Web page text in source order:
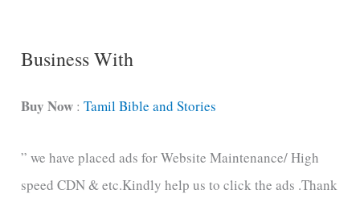
C
t
g
o
Business With
Buy Now :Tamil Bible and Stories
” we have placed ads for Website Maintenance/ High
speed CDN & etc.Kindly help us to click the ads .Thank